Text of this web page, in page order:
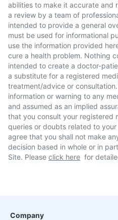
abilities to make it accurate and
a review by a team of
intended to provide a general
must be used for informational
use the information provided
cure a health problem. Nothing
intended to create a doctor-
a substitute for a registered
treatment/advice or
information or warning to any
and assumed as an implied
that you consult your registered
queries or doubts related to
agree that you shall not make
decision based in whole or in
Site. Please click here for
Company